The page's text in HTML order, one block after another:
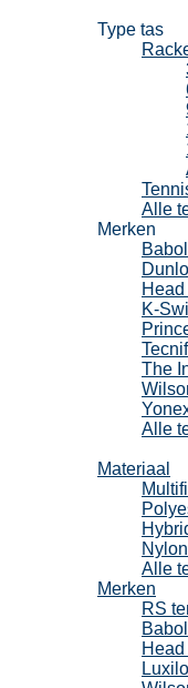
Type tas
Alle
Merken
K-
The
Alle
Materiaal
Alle
Merken
RS